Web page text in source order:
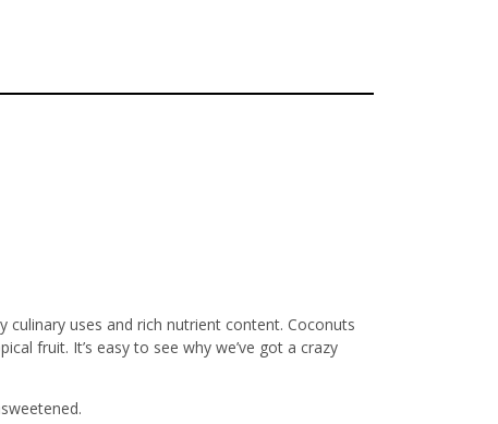
uses and rich nutrient content. Coconuts
fruit. It’s easy to see why we’ve got a crazy